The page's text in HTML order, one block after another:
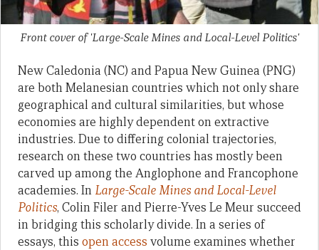
Front cover of 'Large-Scale Mines and Local-Level Politics'
New Caledonia (NC) and Papua New Guinea (PNG)
are both Melanesian countries which not only share
geographical and cultural similarities, but whose
economies are highly dependent on extractive
industries. Due to differing colonial trajectories,
research on these two countries has mostly been
carved up among the Anglophone and Francophone
academies. InLarge-Scale Mines and Local-Level
Politics, Colin Filer and Pierre-Yves Le Meur succeed
in bridging this scholarly divide. In a series of
essays, this open access volume examines whether